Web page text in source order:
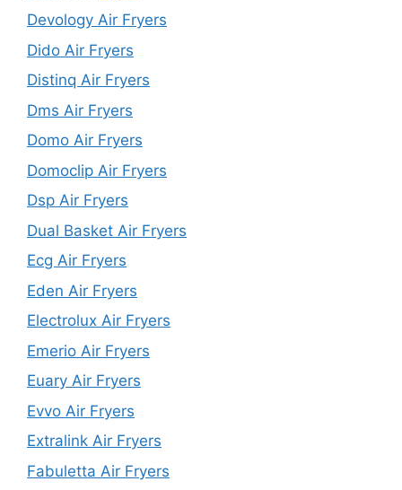
Devology Air Fryers
Dido Air Fryers
Distinq Air Fryers
Dms Air Fryers
Domo Air Fryers
Domoclip Air Fryers
Dsp Air Fryers
Dual Basket Air Fryers
Ecg Air Fryers
Eden Air Fryers
Electrolux Air Fryers
Emerio Air Fryers
Euary Air Fryers
Evvo Air Fryers
Extralink Air Fryers
Fabuletta Air Fryers